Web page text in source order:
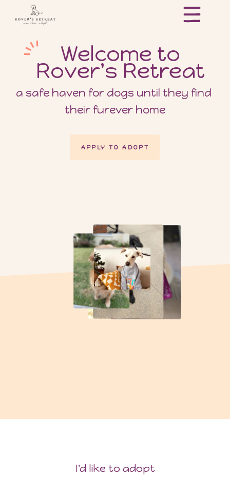
Welcome to
Rover's Retreat
a safe haven for dogs until they find
their furever home
APPLY TO ADOPT
I'd like to adopt